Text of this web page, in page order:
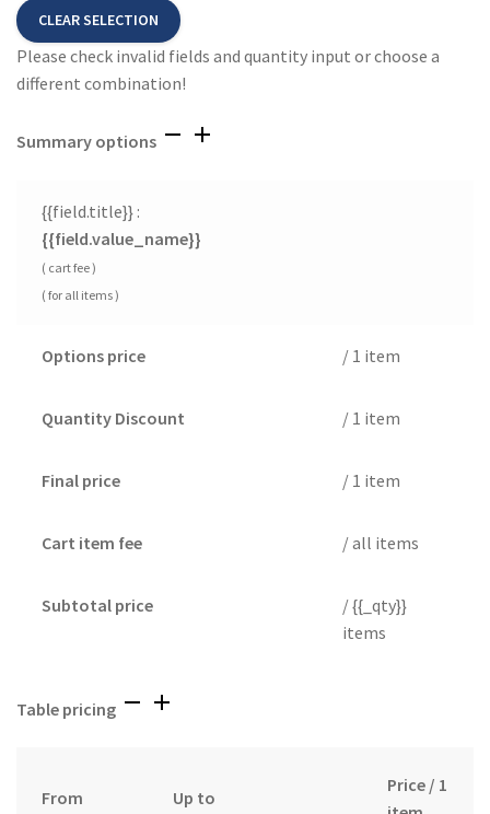
CLEAR SELECTION
Please check invalid fields and quantity input or choose a
different combination!
Summary options
{{field.title}} :
{{field.value_name}}
( cart fee )
( for all items )
Options price / 1 item
Quantity Discount / 1 item
Final price / 1 item
Cart item fee / all items
Subtotal price
/ {{_qty}}
items
Table pricing
From Up to
Price / 1